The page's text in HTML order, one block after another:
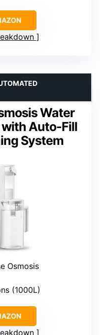
Water
Auto-Fill
System
Osmosis
(1000L)